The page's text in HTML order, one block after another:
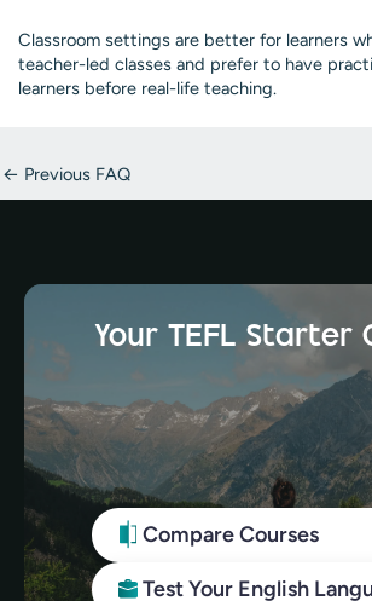
Classroom settings are better for learners
teacher-led classes and prefer to have
learners before real-life teaching.
Post
navigation
← Previous FAQ
Your TEFL Starter
Compare Courses
Test Your English